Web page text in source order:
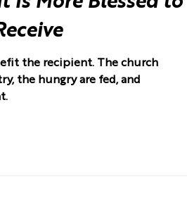
the recipient. The church
the hungry are fed, and